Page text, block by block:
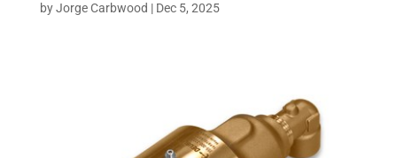
byJorge Carbwood | Dec 5, 2025